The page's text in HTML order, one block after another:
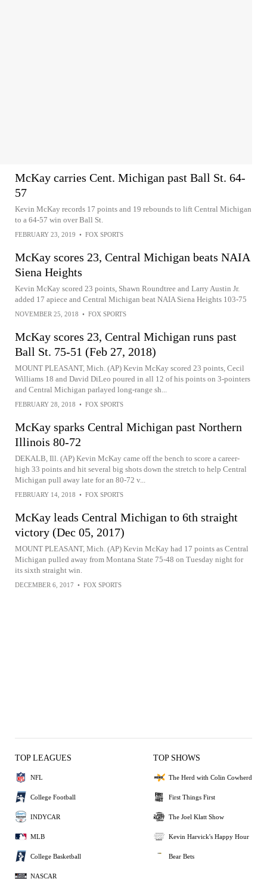
McKay carries Cent. Michigan past Ball St. 64-
57
Kevin McKay records 17 points and 19 rebounds to lift Central Michigan
to a 64-57 win over Ball St.
FEBRUARY 23, 2019 • FOX SPORTS
McKay scores 23, Central Michigan beats NAIA
Siena Heights
Kevin McKay scored 23 points, Shawn Roundtree and Larry Austin Jr.
added 17 apiece and Central Michigan beat NAIA Siena Heights 103-75
NOVEMBER 25, 2018 • FOX SPORTS
McKay scores 23, Central Michigan runs past
Ball St. 75-51 (Feb 27, 2018)
MOUNT PLEASANT, Mich. (AP) Kevin McKay scored 23 points, Cecil
Williams 18 and David DiLeo poured in all 12 of his points on 3-pointers
and Central Michigan parlayed long-range sh...
FEBRUARY 28, 2018 • FOX SPORTS
McKay sparks Central Michigan past Northern
Illinois 80-72
DEKALB, Ill. (AP) Kevin McKay came off the bench to score a career-
high 33 points and hit several big shots down the stretch to help Central
Michigan pull away late for an 80-72 v...
FEBRUARY 14, 2018 • FOX SPORTS
McKay leads Central Michigan to 6th straight
victory (Dec 05, 2017)
MOUNT PLEASANT, Mich. (AP) Kevin McKay had 17 points as Central
Michigan pulled away from Montana State 75-48 on Tuesday night for
its sixth straight win.
DECEMBER 6, 2017 • FOX SPORTS
TOP LEAGUES
NFL
College Football
INDYCAR
MLB
College Basketball
NASCAR
TOP SHOWS
The Herd with Colin Cowherd
First Things First
The Joel Klatt Show
Kevin Harvick's Happy Hour
Bear Bets